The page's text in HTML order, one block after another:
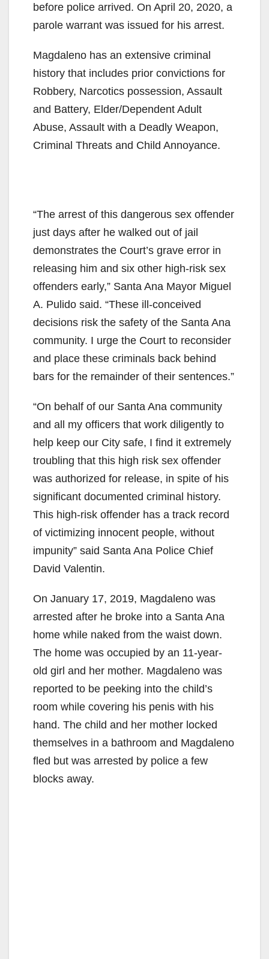
before police arrived. On April 20, 2020, a
parole warrant was issued for his arrest.
Magdaleno has an extensive criminal
history that includes prior convictions for
Robbery, Narcotics possession, Assault
and Battery, Elder/Dependent Adult
Abuse, Assault with a Deadly Weapon,
Criminal Threats and Child Annoyance.
“The arrest of this dangerous sex offender
just days after he walked out of jail
demonstrates the Court’s grave error in
releasing him and six other high-risk sex
offenders early,” Santa Ana Mayor Miguel
A. Pulido said. “These ill-conceived
decisions risk the safety of the Santa Ana
community. I urge the Court to reconsider
and place these criminals back behind
bars for the remainder of their sentences.”
“On behalf of our Santa Ana community
and all my officers that work diligently to
help keep our City safe, I find it extremely
troubling that this high risk sex offender
was authorized for release, in spite of his
significant documented criminal history.
This high-risk offender has a track record
of victimizing innocent people, without
impunity” said Santa Ana Police Chief
David Valentin.
On January 17, 2019, Magdaleno was
arrested after he broke into a Santa Ana
home while naked from the waist down.
The home was occupied by an 11-year-
old girl and her mother. Magdaleno was
reported to be peeking into the child’s
room while covering his penis with his
hand. The child and her mother locked
themselves in a bathroom and Magdaleno
fled but was arrested by police a few
blocks away.